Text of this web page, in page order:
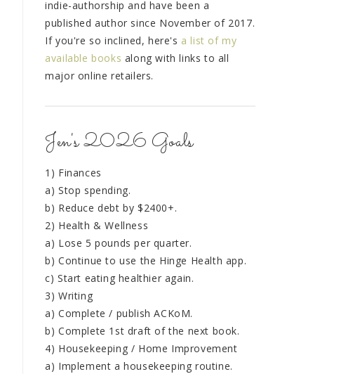
indie-authorship and have been a
published author since November of 2017.
If you're so inclined, here's a list of my
available books along with links to all
major online retailers.
Jen's 2026 Goals
1) Finances
a) Stop spending.
b) Reduce debt by $2400+.
2) Health & Wellness
a) Lose 5 pounds per quarter.
b) Continue to use the Hinge Health app.
c) Start eating healthier again.
3) Writing
a) Complete / publish ACKoM.
b) Complete 1st draft of the next book.
4) Housekeeping / Home Improvement
a) Implement a housekeeping routine.